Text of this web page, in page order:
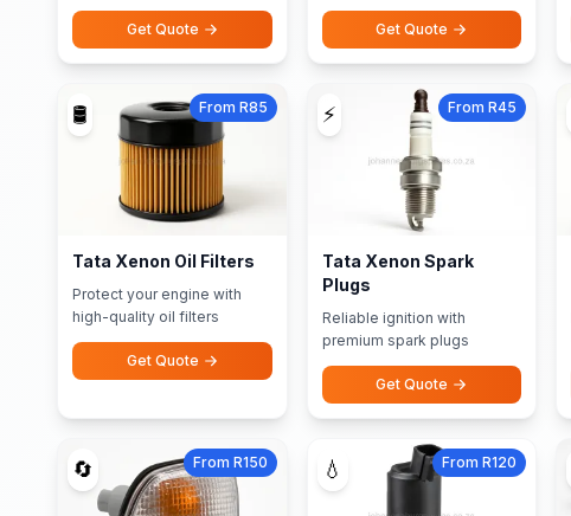
Get Quote Get Quote
🛢️ From R85
Tata Xenon Oil Filters
Protect your engine with
high-quality oil filters
Get Quote
⚡ From R45
Tata Xenon Spark
Plugs
Reliable ignition with
premium spark plugs
Get Quote
🔄 From R150 💧 From R120